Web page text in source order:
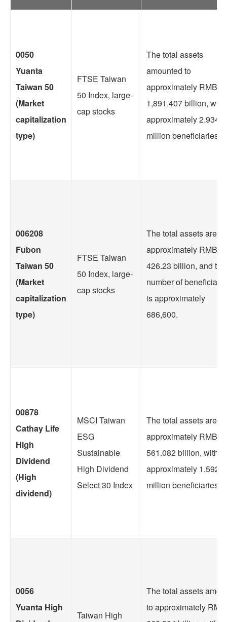
0050
Yuanta
Taiwan 50
(Market
capitalization
type)
FTSE Taiwan
50 Index, large-
cap stocks
The total assets
amounted to
approximately RMB
1,891.407 billion, with
approximately 2.9341
million beneficiaries.
006208
Fubon
Taiwan 50
(Market
capitalization
type)
FTSE Taiwan
50 Index, large-
cap stocks
The total assets are
approximately RMB
426.23 billion, and the
number of
is approximately
686,600.
00878
Cathay Life
High
Dividend
(High
dividend)
MSCI Taiwan
ESG
Sustainable
High Dividend
Select 30 Index
The total assets are
approximately RMB
561.082 billion, with
approximately 1.5922
million beneficiaries.
0056
Yuanta High
Taiwan High
The total assets
to approximately RMB